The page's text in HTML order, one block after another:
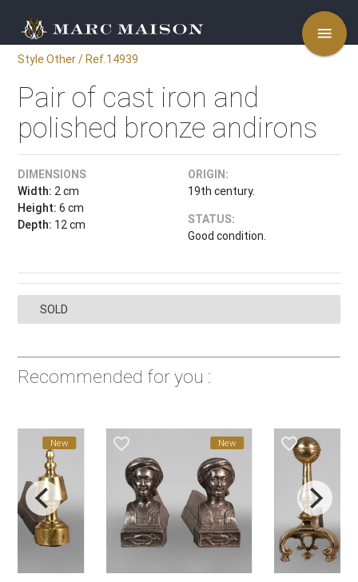
menu
Style Other / Ref.14939
Pair of cast iron and
polished bronze andirons
DIMENSIONS
Width: 2 cm
Height: 6 cm
Depth: 12 cm
ORIGIN:
19th century.
STATUS:
Good condition.
SOLD
Recommended for you :
New favorite_border New favorite_border